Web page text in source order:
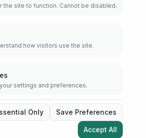
Subscribe
2010 South Africa
Directory. Operated by 4U Media. All rights
the site to function. Cannot be disabled.
how visitors use the site.
settings and preferences.
Only Save Preferences
Accept All